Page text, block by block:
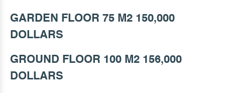
GARDEN FLOOR 75 M2 150,000
DOLLARS
GROUND FLOOR 100 M2 156,000
DOLLARS